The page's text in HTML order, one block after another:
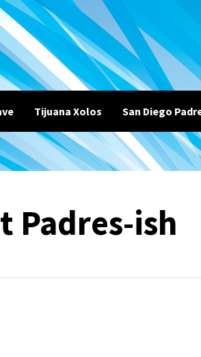
Tijuana Xolos San Diego
Padres-ish